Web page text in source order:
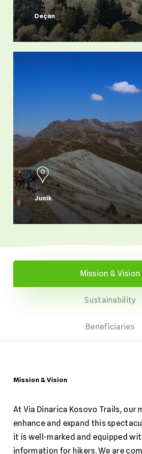
Deçan
Junik
Mission & Vision
Sustainability
Beneficiaries
Mission &Vision
At Via Dinarica Kosovo Trails, our
enhance and expand this
it is well-marked and equipped
information for hikers. We are